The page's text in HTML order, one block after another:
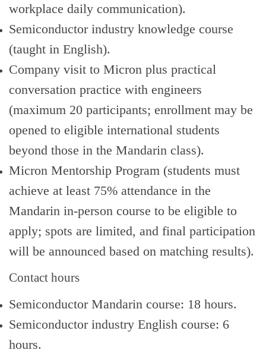
workplace daily communication).
Semiconductor industry knowledge course
(taught in English).
Company visit to Micron plus practical
conversation practice with engineers
(maximum 20 participants; enrollment may be
opened to eligible international students
beyond those in the Mandarin class).
Micron Mentorship Program (students must
achieve at least 75% attendance in the
Mandarin in‑person course to be eligible to
apply; spots are limited, and final participation
will be announced based on matching results).
Contact hours
Semiconductor Mandarin course: 18 hours.
Semiconductor industry English course: 6
hours.